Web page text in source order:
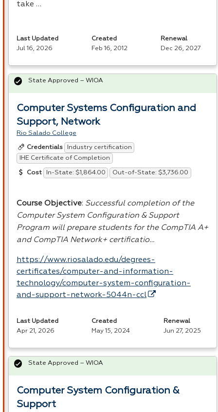
take …
Last Updated
Jul 16, 2026
Created
Feb 16, 2012
Renewal
Dec 26, 2027
Computer Systems Configuration and
Support, Network
Rio Salado College
Credentials
Industry certification
IHE Certificate of Completion
Cost In-State: $1,864.00 Out-of-State: $3,736.00
Course Objective: Successful completion of the
Computer System Configuration & Support
Program will prepare students for the CompTIA A+
and CompTIA Network+ certificatio…
https://www.riosalado.edu/degrees-
certificates/computer-and-information-
technology/computer-system-configuration-
and-support-network-5044n-ccl
State Approved – WIOA
Last Updated
Apr 21, 2026
Created
May 15, 2024
Renewal
Jun 27, 2025
Computer System Configuration &
Support
State Approved – WIOA